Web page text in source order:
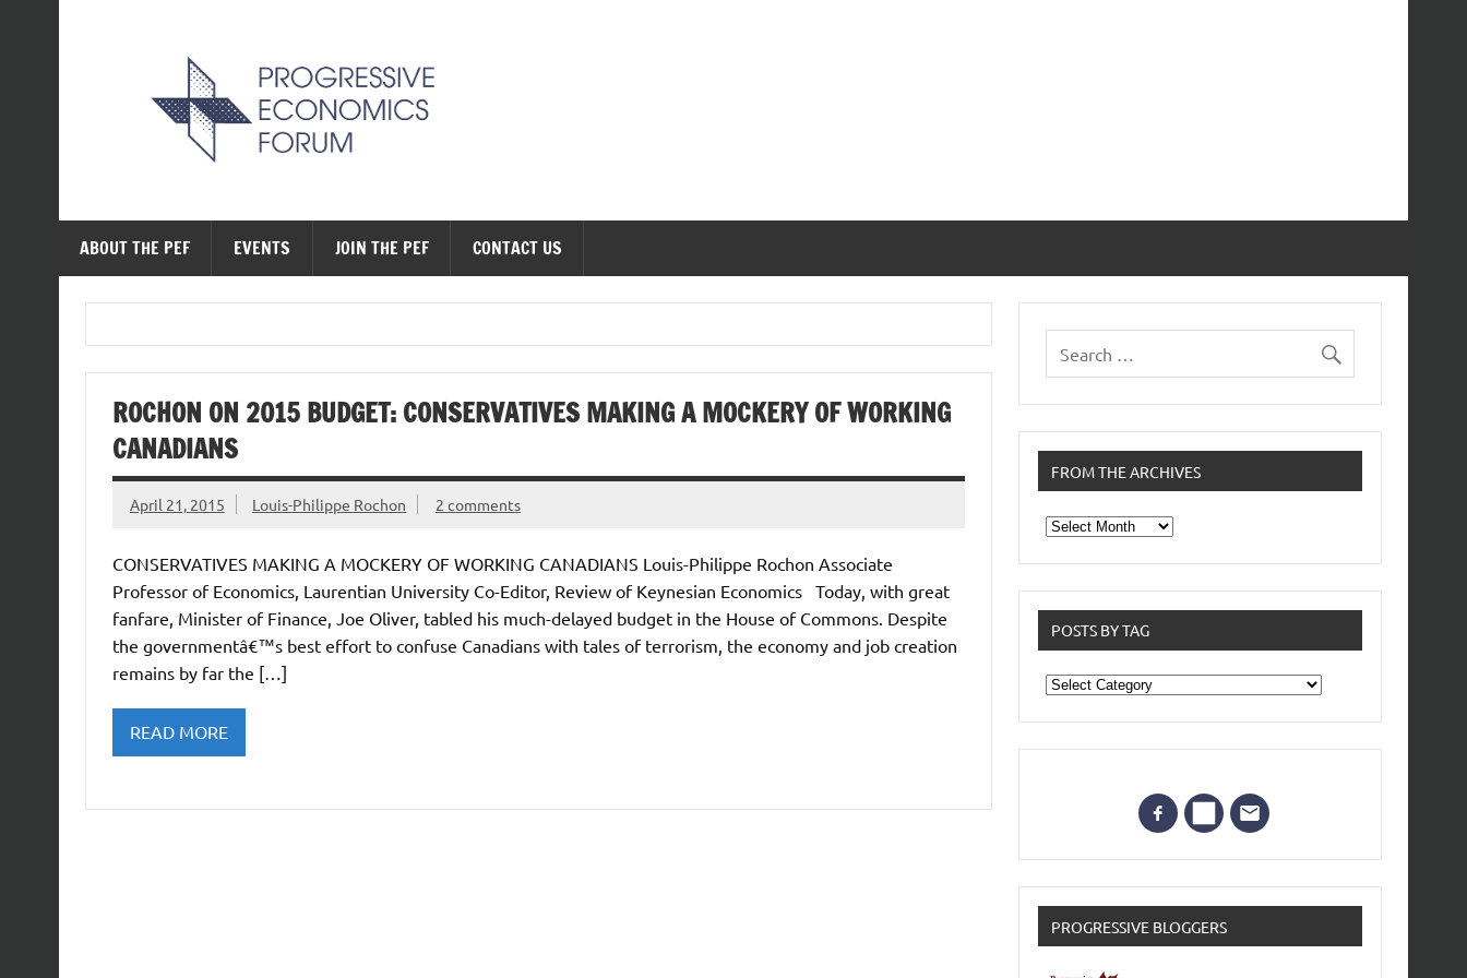
ABOUT THE PEF EVENTS JOIN THE PEF CONTACT US
ROCHON ON 2015 BUDGET: CONSERVATIVES MAKING A MOCKERY OF WORKING
CANADIANS
April 21, 2015 Louis-Philippe Rochon 2 comments
CONSERVATIVES MAKING A MOCKERY OF WORKING CANADIANS Louis-Philippe Rochon Associate
Professor of Economics, Laurentian University Co-Editor, Review of Keynesian Economics Today, with great
fanfare, Minister of Finance, Joe Oliver, tabled his much-delayed budget in the House of Commons. Despite
the governmentâ€™s best effort to confuse Canadians with tales of terrorism, the economy and job creation
remains by far the […]
READ MORE
FROM THE ARCHIVES
From
the
POSTS BY TAG
Posts
by
Tag
PROGRESSIVE BLOGGERS